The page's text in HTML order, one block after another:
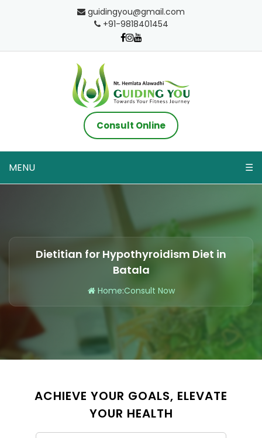
guidingyou@gmail.com
+91-9818401454
Consult Online
MENU ☰
Dietitian for Hypothyroidism Diet in
Batala
Home:Consult Now
ACHIEVE YOUR GOALS, ELEVATE
YOUR HEALTH